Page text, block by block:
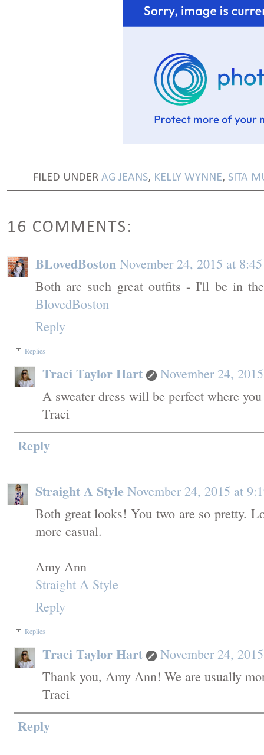
FILED UNDER AG JEANS, KELLY WYNNE, SITA
16 COMMENTS:
BLovedBoston November 24, 2015 at
Both are such great outfits - I'll be in
BlovedBoston
Reply
Replies
Traci Taylor Hart
November 24,
A sweater dress will be perfect where
Traci
Reply
Straight A Style November 24, 2015 at
Both great looks! You two are so pretty.
more casual.
Amy Ann
Straight A Style
Reply
Replies
Traci Taylor Hart
November 24,
Thank you, Amy Ann! We are usually
Traci
Reply